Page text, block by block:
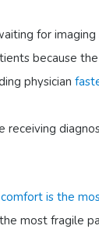
for
because
physician
comfort is the
most fragile